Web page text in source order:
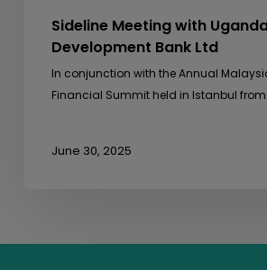
Sideline Meeting with
Development Bank Ltd
In conjunction with the Annual
Financial Summit held in Istanbul from
June 30, 2025